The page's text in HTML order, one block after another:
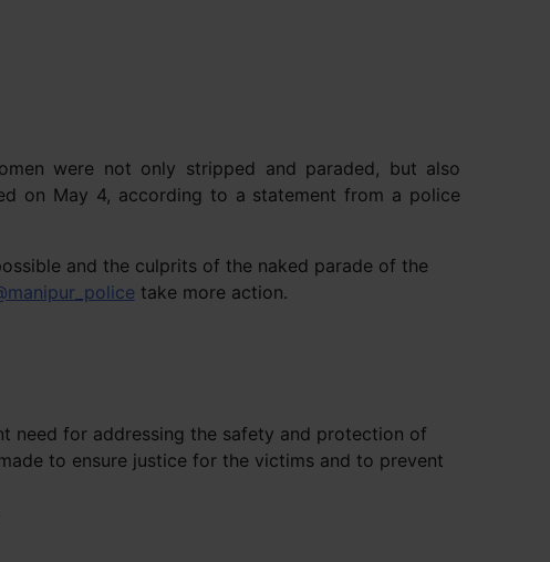
were not only stripped and paraded, but also
on May 4, according to a statement from a police
and the culprits of the naked parade of the
take more action.
need for addressing the safety and protection of
to ensure justice for the victims and to prevent